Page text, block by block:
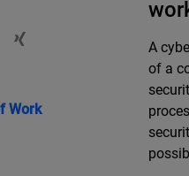
Work
A
of a